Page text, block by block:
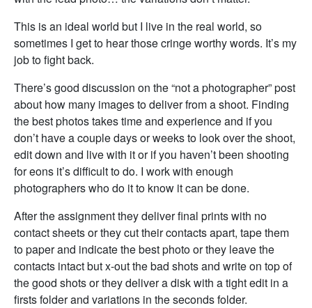
This is an ideal world but I live in the real world, so
sometimes I get to hear those cringe worthy words. It’s my
job to fight back.
There’s good discussion on the “not a photographer” post
about how many images to deliver from a shoot. Finding
the best photos takes time and experience and if you
don’t have a couple days or weeks to look over the shoot,
edit down and live with it or if you haven’t been shooting
for eons it’s difficult to do. I work with enough
photographers who do it to know it can be done.
After the assignment they deliver final prints with no
contact sheets or they cut their contacts apart, tape them
to paper and indicate the best photo or they leave the
contacts intact but x-out the bad shots and write on top of
the good shots or they deliver a disk with a tight edit in a
firsts folder and variations in the seconds folder.